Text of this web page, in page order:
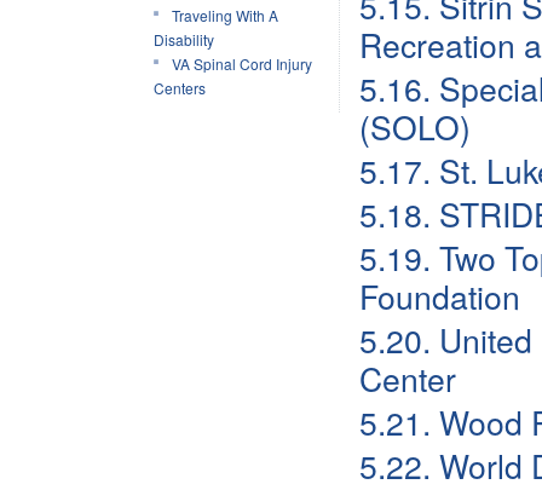
Traveling With A
Disability
VA Spinal Cord Injury
Centers
Recreation
5.16.
(SOLO)
5.17. St.
5.18.
5.19. Two
Foundation
5.20.
Center
5.21. Wood
5.22. World